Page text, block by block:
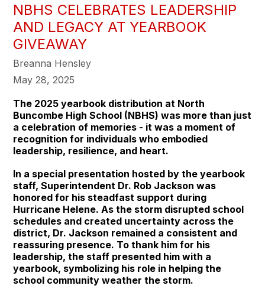
NBHS CELEBRATES LEADERSHIP
AND LEGACY AT YEARBOOK
GIVEAWAY
Breanna Hensley
May 28, 2025
The 2025 yearbook distribution at North
Buncombe High School (NBHS) was more than just
a celebration of memories - it was a moment of
recognition for individuals who embodied
leadership, resilience, and heart.
In a special presentation hosted by the yearbook
staff, Superintendent Dr. Rob Jackson was
honored for his steadfast support during
Hurricane Helene. As the storm disrupted school
schedules and created uncertainty across the
district, Dr. Jackson remained a consistent and
reassuring presence. To thank him for his
leadership, the staff presented him with a
yearbook, symbolizing his role in helping the
school community weather the storm.